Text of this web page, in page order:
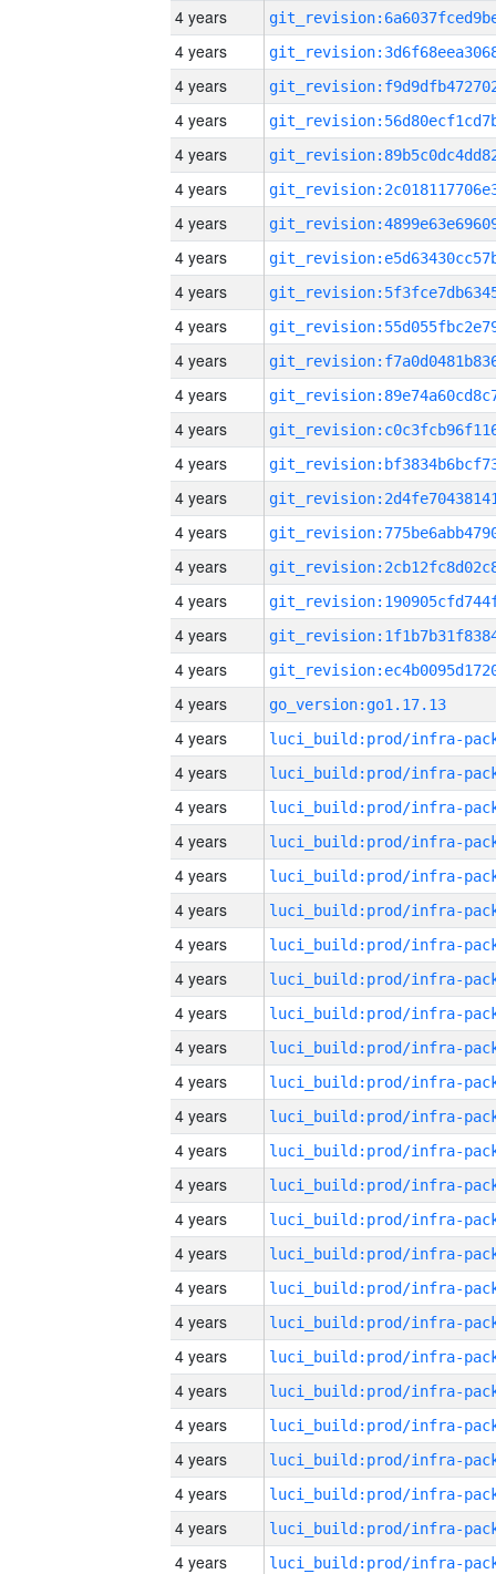
4 years
4 years
4 years
4 years
4 years
4 years
4 years
4 years
4 years
4 years
4 years
4 years
4 years
4 years
4 years
4 years
4 years
4 years
4 years
4 years
4 years
go_version:go1.17.13
4 years
4 years
4 years
4 years
4 years
4 years
4 years
4 years
4 years
4 years
4 years
4 years
4 years
4 years
4 years
4 years
4 years
4 years
4 years
4 years
4 years
4 years
4 years
4 years
4 years